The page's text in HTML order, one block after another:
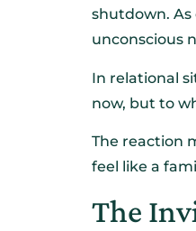
shutdown.
unconscious
In relational
now, but to
The reaction
feel like a
The